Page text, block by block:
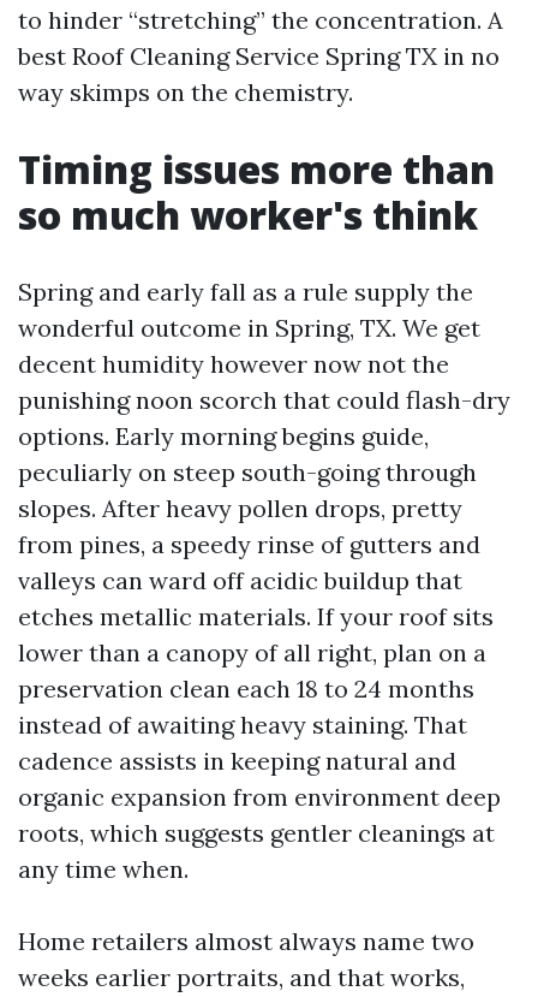
to hinder “stretching” the concentration. A
best Roof Cleaning Service Spring TX in no
way skimps on the chemistry.
Timing issues more than
so much worker's think
Spring and early fall as a rule supply the
wonderful outcome in Spring, TX. We get
decent humidity however now not the
punishing noon scorch that could flash-dry
options. Early morning begins guide,
peculiarly on steep south-going through
slopes. After heavy pollen drops, pretty
from pines, a speedy rinse of gutters and
valleys can ward off acidic buildup that
etches metallic materials. If your roof sits
lower than a canopy of all right, plan on a
preservation clean each 18 to 24 months
instead of awaiting heavy staining. That
cadence assists in keeping natural and
organic expansion from environment deep
roots, which suggests gentler cleanings at
any time when.
Home retailers almost always name two
weeks earlier portraits, and that works,